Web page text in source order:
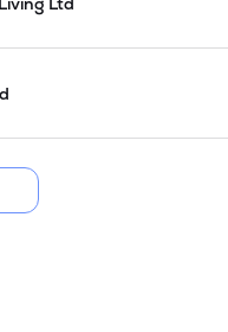
of Rs 8 crore in
Rs 11 crore to be payable
out of the interest
the restructuring package,
expansion and line
Rs 13.20 crore.